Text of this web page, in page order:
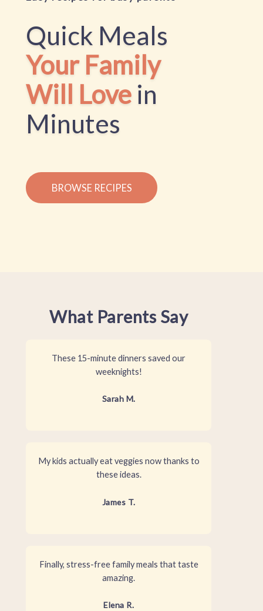
Quick Meals
Your Family
Will Lovein
Minutes
BROWSE RECIPES
What Parents Say
These 15-minute dinners saved our
weeknights!
Sarah M.
My kids actually eat veggies now thanks to
these ideas.
James T.
Finally, stress-free family meals that taste
amazing.
Elena R.